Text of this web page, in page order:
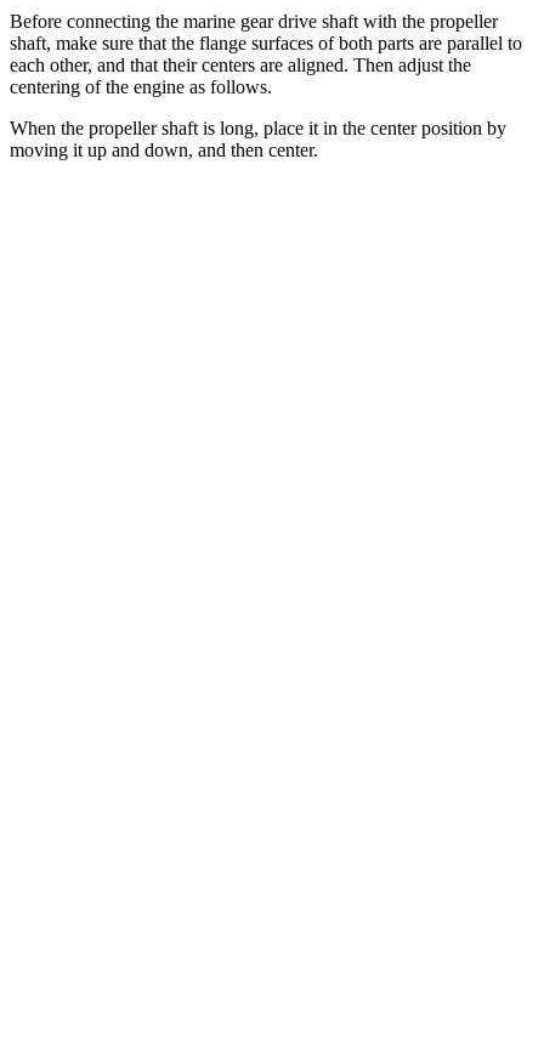
Before connecting the marine gear drive shaft with the propeller
shaft, make sure that the flange surfaces of both parts are parallel to
each other, and that their centers are aligned. Then adjust the
centering of the engine as follows.
When the propeller shaft is long, place it in the center position by
moving it up and down, and then center.